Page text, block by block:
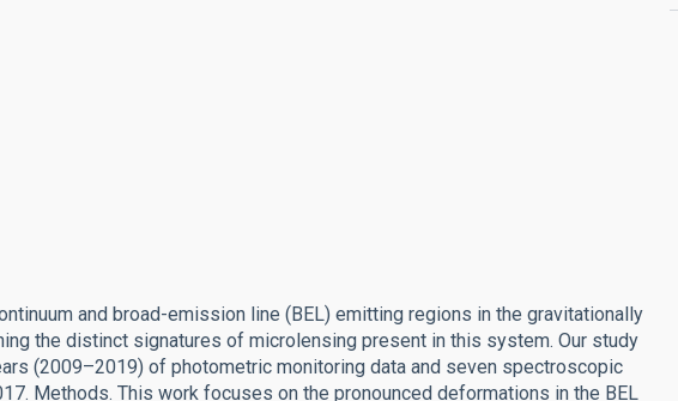
and broad-emission line (BEL) emitting regions in the gravitationally
the distinct signatures of microlensing present in this system. Our study
(2009–2019) of photometric monitoring data and seven spectroscopic
Methods. This work focuses on the pronounced deformations in the BEL